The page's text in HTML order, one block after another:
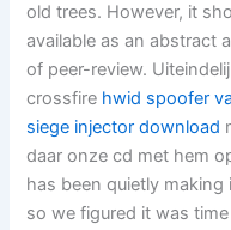
old trees. However, it
available as an abstract
of peer-review.
crossfire hwid spoofer
siege injector download
daar onze cd met hem
has been quietly
so we figured it was